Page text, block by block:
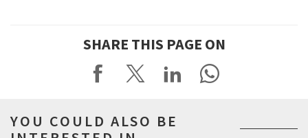
SHARE THIS PAGE ON
YOU COULD ALSO BE